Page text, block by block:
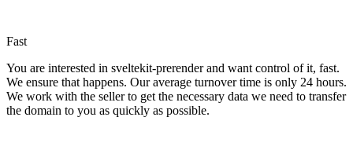
Fast
You are interested in sveltekit-prerender and want control of it, fast.
We ensure that happens. Our average turnover time is only 24 hours.
We work with the seller to get the necessary data we need to transfer
the domain to you as quickly as possible.